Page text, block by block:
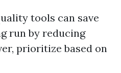
tools can save
run by reducing
prioritize based on